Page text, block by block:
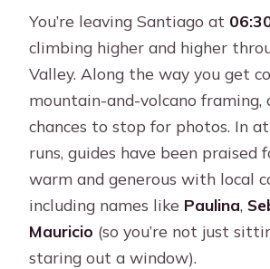
You’re leaving Santiago at
climbing higher and higher
Valley. Along the way you get
mountain-and-volcano framing,
chances to stop for photos. In
runs, guides have been praised
warm and generous with local
including names like Paulina,
Mauricio (so you’re not just
staring out a window).